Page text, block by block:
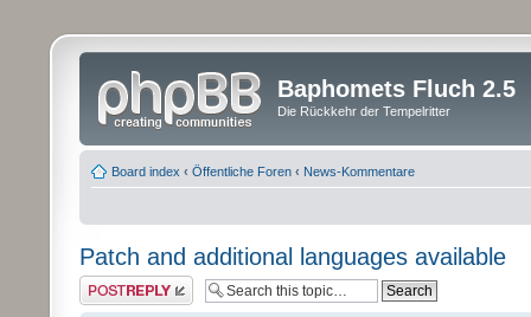
Baphomets Fluch 2.5
Die Rückkehr der Tempelritter
Board index ‹ Öffentliche Foren ‹ News-Kommentare
Patch and additional languages available
Post a reply